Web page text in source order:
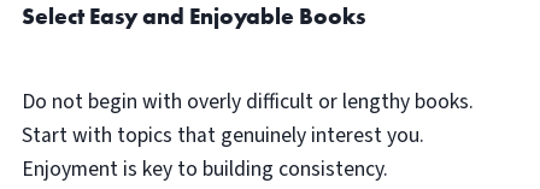
Select Easy and Enjoyable Books
Do not begin with overly difficult or lengthy books.
Start with topics that genuinely interest you.
Enjoyment is key to building consistency.